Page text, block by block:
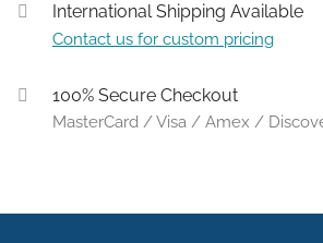
International Shipping Available
Contact us for custom pricing
100% Secure Checkout
MasterCard / Visa / Amex /